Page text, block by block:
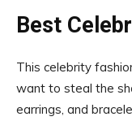
Best
This celebrity
want to steal the
earrings, and